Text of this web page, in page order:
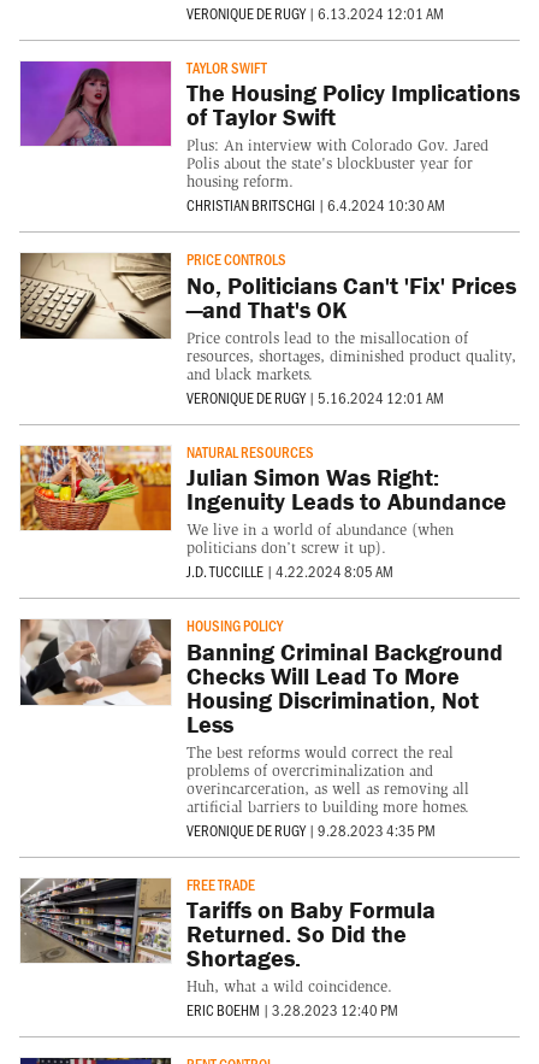
VERONIQUE DE RUGY | 6.13.2024 12:01 AM
TAYLOR SWIFT
The Housing Policy Implications
of Taylor Swift
Plus: An interview with Colorado Gov. Jared
Polis about the state's blockbuster year for
housing reform.
CHRISTIAN BRITSCHGI | 6.4.2024 10:30 AM
PRICE CONTROLS
No, Politicians Can't 'Fix' Prices
—and That's OK
Price controls lead to the misallocation of
resources, shortages, diminished product quality,
and black markets.
VERONIQUE DE RUGY | 5.16.2024 12:01 AM
NATURAL RESOURCES
Julian Simon Was Right:
Ingenuity Leads to Abundance
We live in a world of abundance (when
politicians don’t screw it up).
J.D. TUCCILLE | 4.22.2024 8:05 AM
HOUSING POLICY
Banning Criminal Background
Checks Will Lead To More
Housing Discrimination, Not
Less
The best reforms would correct the real
problems of overcriminalization and
overincarceration, as well as removing all
artificial barriers to building more homes.
VERONIQUE DE RUGY | 9.28.2023 4:35 PM
FREE TRADE
Tariffs on Baby Formula
Returned. So Did the
Shortages.
Huh, what a wild coincidence.
ERIC BOEHM | 3.28.2023 12:40 PM